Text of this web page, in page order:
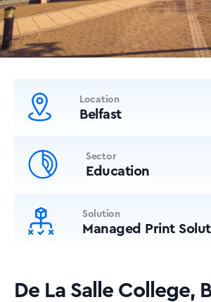
Location
Belfast
Sector
Education
Solution
Managed Print
De La Salle College,